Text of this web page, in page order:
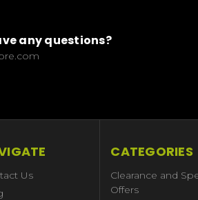
any questions?
Us
CATEGORIES
Clearance and
Offers